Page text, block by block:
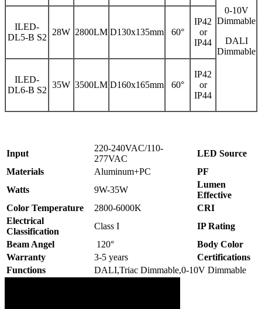
0-10V
Dimmable
DALI
Dimmable
ILED-
DL5-B S2
28W 2800LM D130x135mm 60°
IP42
or
IP44
ILED-
DL6-B S2
35W 3500LM D160x165mm 60°
IP42
or
IP44
Input
220-240VAC/110-
277VAC
LED Source
Materials
Aluminum+PC
PF
Watts
9W-35W
Lumen
Effective
Color Temperature
2800-6000K
CRI
Electrical
Classification
Class I
IP Rating
Beam Angel
120°
Body Color
Warranty
3-5 years
Certifications
Functions
DALI,Triac Dimmable,0-10V Dimmable